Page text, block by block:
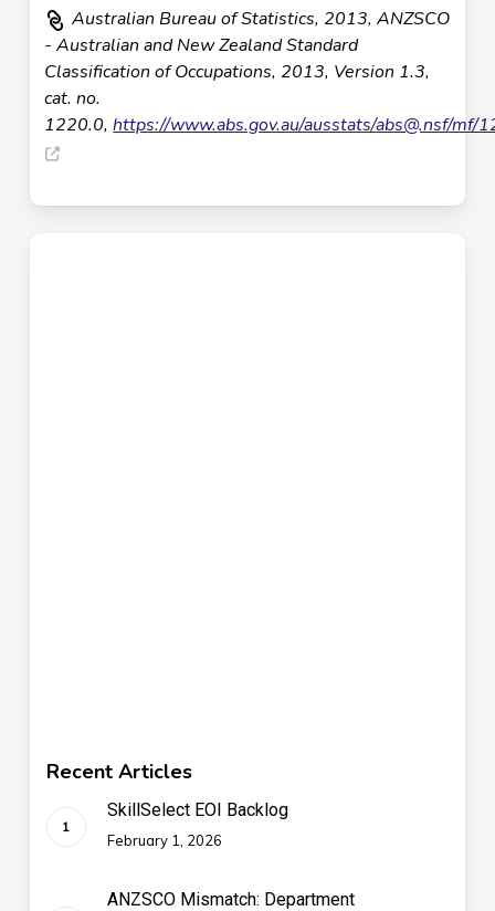
Australian Bureau of Statistics, 2013, ANZSCO
- Australian and New Zealand Standard
Classification of Occupations, 2013, Version 1.3,
cat. no.
1220.0,https://www.abs.gov.au/ausstats/abs@.nsf/mf/
Recent Articles
SkillSelect EOI Backlog
February 1, 2026
ANZSCO Mismatch: Department